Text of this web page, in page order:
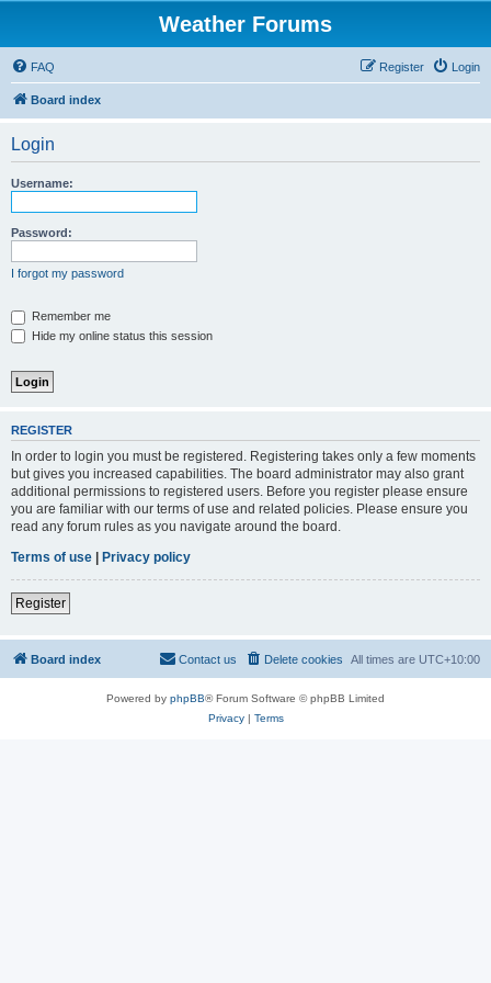
Weather Forums
FAQ Login
Register
Board index
Login
Username:
Password:
I forgot my password
Remember me
Hide my online status this session
REGISTER
In order to login you must be registered. Registering takes only a few moments
but gives you increased capabilities. The board administrator may also grant
additional permissions to registered users. Before you register please ensure
you are familiar with our terms of use and related policies. Please ensure you
read any forum rules as you navigate around the board.
Terms of use | Privacy policy
Register
Board index All times are UTC+10:00
Delete cookies
Contact us
Powered by phpBB® Forum Software © phpBB Limited
Privacy| Terms